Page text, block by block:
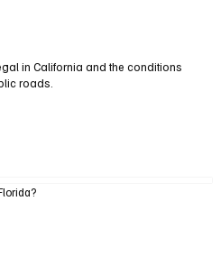
in California and the conditions
roads.